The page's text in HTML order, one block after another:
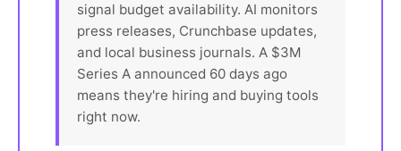
signal budget availability. AI monitors
press releases, Crunchbase updates,
and local business journals. A $3M
Series A announced 60 days ago
means they're hiring and buying tools
right now.